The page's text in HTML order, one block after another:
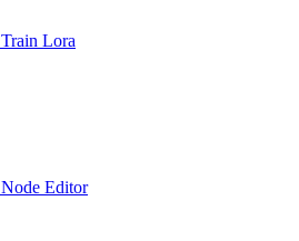
Train Lora
Node Editor